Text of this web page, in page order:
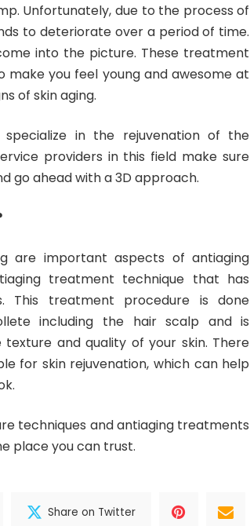
Unfortunately, due to the process of
to deteriorate over a period of time.
into the picture. These treatment
you feel young and awesome at
of skin aging.
in the rejuvenation of the
providers in this field make sure
go ahead with a 3D approach.
are important aspects of antiaging
treatment technique that has
This treatment procedure is done
including the hair scalp and is
and quality of your skin. There
for skin rejuvenation, which can help
techniques and antiaging treatments
place you can trust.
Share on Twitter